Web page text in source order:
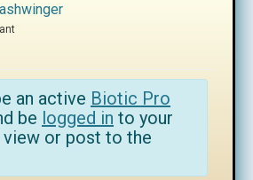
an active Biotic Pro
be logged in to your
or post to the